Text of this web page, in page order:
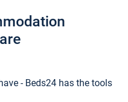
- Beds24 has the tools